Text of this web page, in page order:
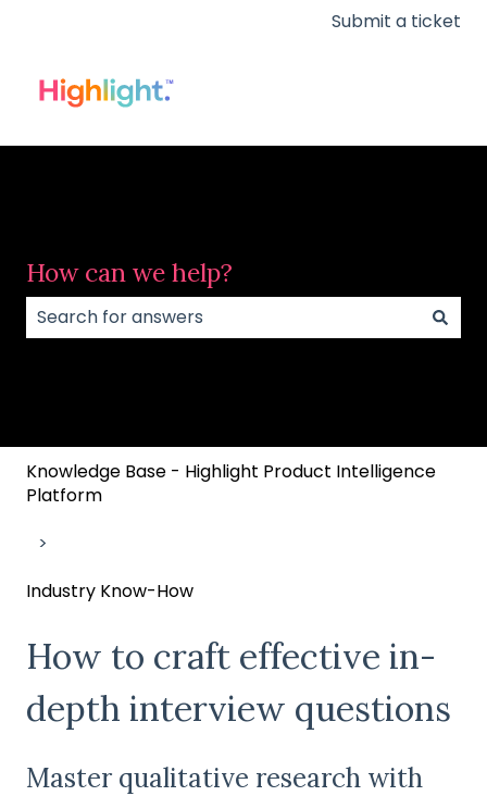
Submit a ticket
How can we help?
Knowledge Base - Highlight Product Intelligence
Platform
Industry Know-How
How to craft effective in-
depth interview questions
Master qualitative research with